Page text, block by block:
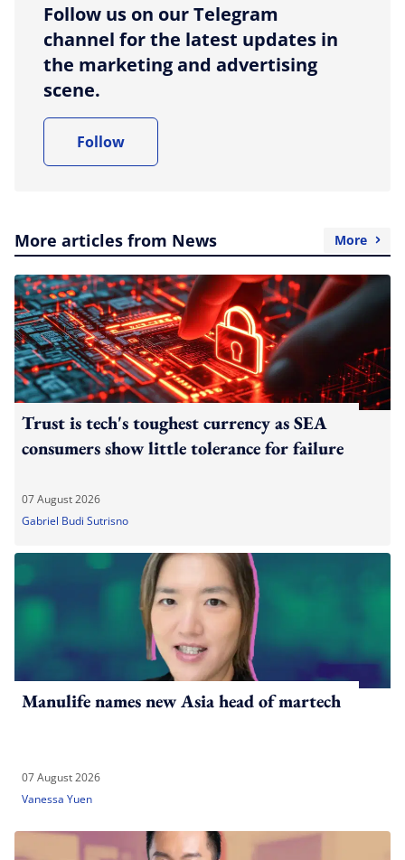
Follow us on our Telegram
channel for the latest updates in
the marketing and advertising
scene.
Follow
More articles from News More
Trust is tech's toughest currency as SEA
consumers show little tolerance for failure
07 August 2026
Gabriel Budi Sutrisno
Manulife names new Asia head of martech
07 August 2026
Vanessa Yuen